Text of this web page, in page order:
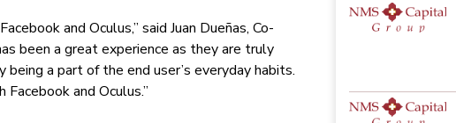
and Oculus,” said Juan Dueñas, Co-
been a great experience as they are truly
a part of the end user’s everyday habits.
and Oculus.”